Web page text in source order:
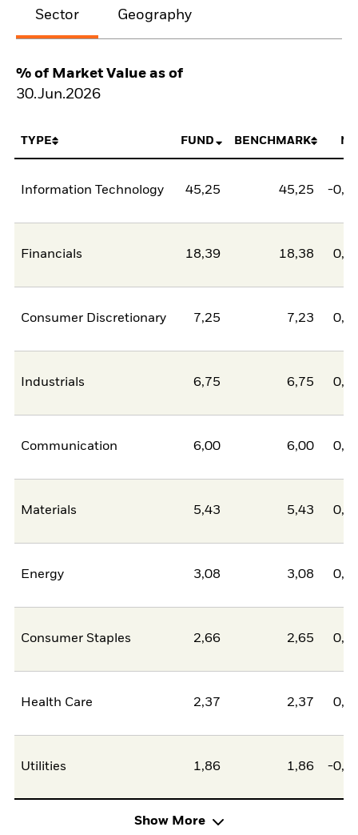
Sector Geography
% of Market Value as of
30.Jun.2026
TYPE FUND BENCHMARK
Information Technology 45,25 45,25 -
Financials 18,39 18,38
Consumer Discretionary 7,25 7,23
Industrials 6,75 6,75
Communication 6,00 6,00
Materials 5,43 5,43
Energy 3,08 3,08
Consumer Staples 2,66 2,65
Health Care 2,37 2,37
Utilities 1,86 1,86 -
Show More